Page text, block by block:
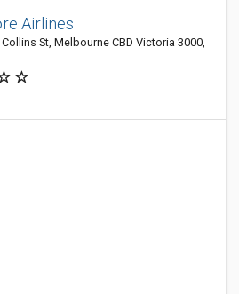
Airlines
St, Melbourne CBD Victoria 3000,